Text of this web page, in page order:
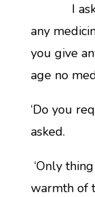
I asked
any
you give
age no
‘Do you
asked.
‘Only
warmth of